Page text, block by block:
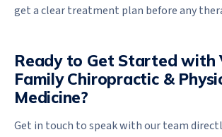
get a clear treatment plan before any
Ready to Get Started with
Family Chiropractic &
Medicine?
Get in touch to speak with our team